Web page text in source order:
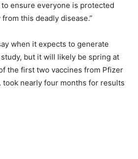
ensure everyone is protected
this deadly disease.”
when it expects to generate
but it will likely be spring at
the first two vaccines from Pfizer
took nearly four months for results